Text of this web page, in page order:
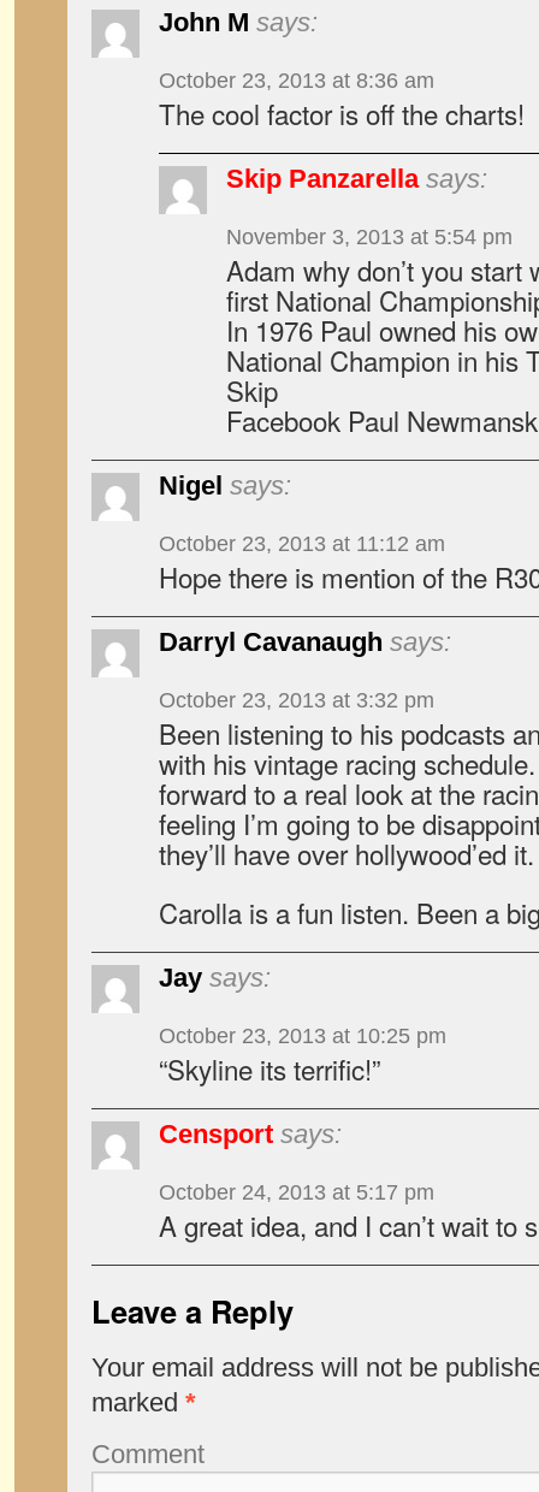
John M says:
October 23, 2013 at 8:36 am
The cool factor is off the charts!
Skip Panzarella says:
November 3, 2013 at 5:54 pm
Adam why don’t you start
first National
In 1976 Paul owned his
National Champion in his
Skip
Facebook Paul
Nigel says:
October 23, 2013 at 11:12 am
Hope there is mention of the
Darryl Cavanaugh says:
October 23, 2013 at 3:32 pm
Been listening to his podcasts
with his vintage racing
forward to a real look at the
feeling I’m going to be
they’ll have over hollywood’ed it.
Carolla is a fun listen. Been a
Jay says:
October 23, 2013 at 10:25 pm
“Skyline its terrific!”
Censport says:
October 24, 2013 at 5:17 pm
A great idea, and I can’t wait to
Leave a Reply
Your email address will not be
marked *
Comment